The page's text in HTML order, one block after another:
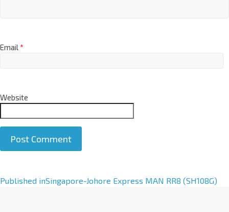
Email*
Website
A
Published inSingapore-Johore Express MAN RR8 (SH108G)